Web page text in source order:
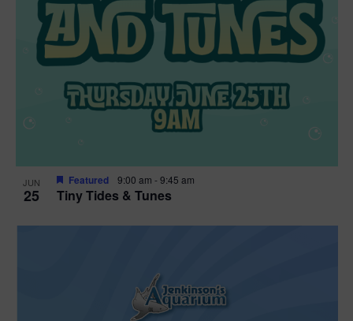
JUN
25 Tiny Tides & Tunes
Featured 9:00 am -9:45 am